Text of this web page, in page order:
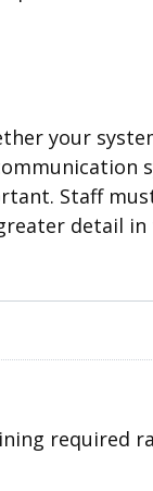
your
Staff
detail in
required